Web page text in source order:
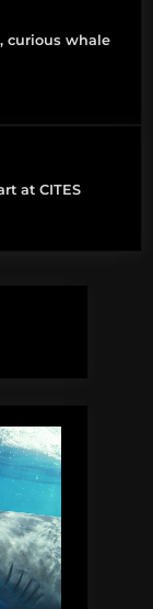
curious whale
at CITES